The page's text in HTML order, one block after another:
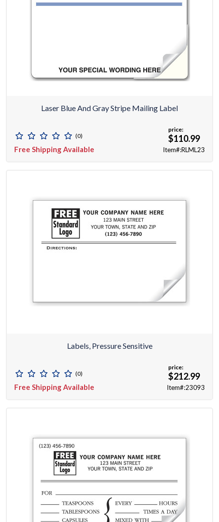
Laser Blue And Gray Stripe Mailing Label
(0)
Free Shipping Available
price:
$110.99
Item#:RLML23
Labels, Pressure Sensitive
(0)
Free Shipping Available
price:
$212.99
Item#:23093